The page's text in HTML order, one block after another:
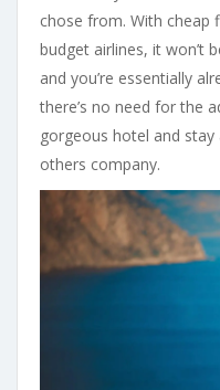
chose from. With cheap
budget airlines, it won’t
and you’re essentially
there’s no need for the
gorgeous hotel and
others company.